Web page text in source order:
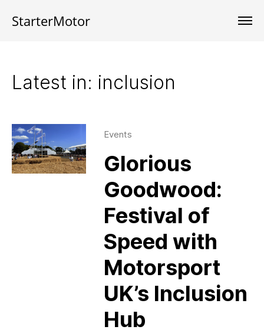
StarterMotor
Latest in: inclusion
Events
Glorious
Goodwood:
Festival of
Speed with
Motorsport
UK’s Inclusion
Hub